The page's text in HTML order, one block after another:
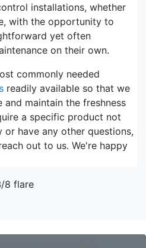
installations, whether
with the opportunity to
yet often
on their own.
commonly needed
readily available so that we
maintain the freshness
a specific product not
have any other questions,
out to us. We're happy